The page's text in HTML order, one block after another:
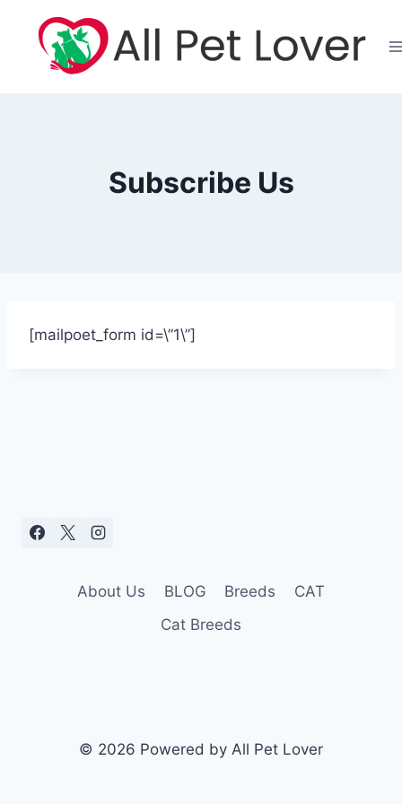
content
Subscribe Us
[mailpoet_form id=\”1\”]
About Us BLOG Breeds
CAT
Cat Breeds
© 2026 Powered by All Pet Lover